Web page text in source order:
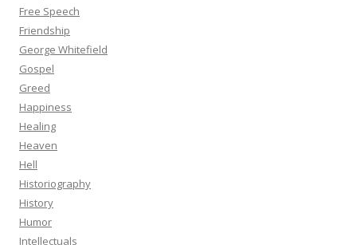
Free Speech
Friendship
George Whitefield
Gospel
Greed
Happiness
Healing
Heaven
Hell
Historiography
History
Humor
Intellectuals